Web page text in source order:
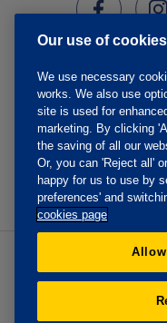
Our use of cookies
We use necessary
works. We also use
site is used for
marketing. By clicking
the saving of all our
Or, you can 'Reject all'
happy for us to use by
preferences' and
cookies page